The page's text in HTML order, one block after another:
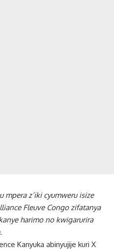
mpera z’iki cyumweru isize
Fleuve Congo zifatanya
harimo no kwigarurira
Kanyuka abinyujije kuri X